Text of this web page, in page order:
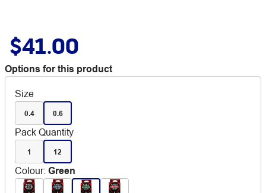
$41.00
Options for this product
Size
0.4 0.6
Pack Quantity
1 12
Colour: Green